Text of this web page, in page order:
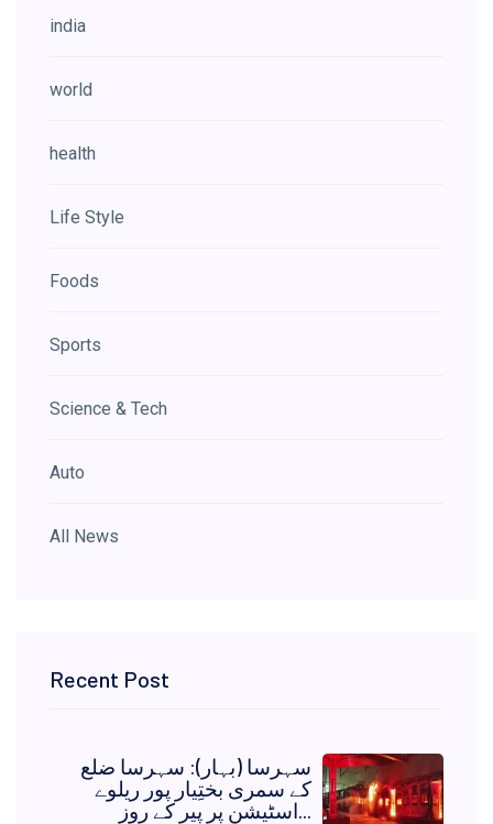
india
world
health
Life Style
Foods
Sports
Science & Tech
Auto
All News
Recent Post
سہرسا (بہار): سہرسا ضلع
کے سمری بختِیار پور ریلوے
اسٹیشن پر پیر کے روز...